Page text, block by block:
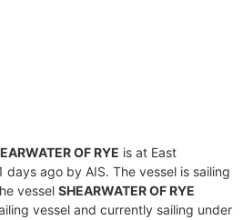
OF RYE is at East
days ago by AIS. The vessel is sailing
vessel SHEARWATER OF RYE
vessel and currently sailing under